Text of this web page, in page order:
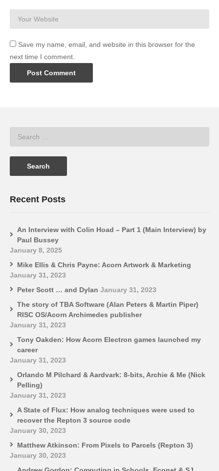
Save my name, email, and website in this browser for the
next time I comment.
Recent Posts
An Interview with Colin Hoad – Part 1 (Main Interview) by
Paul Bussey
January 8, 2025
Mike Ellis & Chris Payne: Acorn Artwork & Marketing
January 31, 2023
Peter Scott … and Dylan January 31, 2023
The story of TBA Software (Alan Peters & Martin Piper)
RISC OS/Acorn Archimedes publisher
January 31, 2023
Tony Oakden: How Acorn Electron games launched my
career
January 31, 2023
Orlando M Pilchard & Aardvark: 8-bits, Archie & Me (Nick
Pelling)
January 31, 2023
A State of Flux: How analog techniques were used to
recover the Repton 3 source code
January 30, 2023
Matthew Atkinson: From Pixels to Parcels (Repton 3)
January 30, 2023